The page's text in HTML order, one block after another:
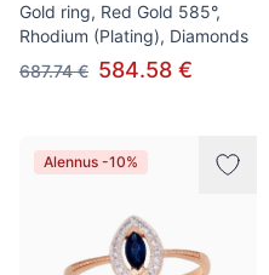
Gold ring, Red Gold 585°,
Rhodium (Plating), Diamonds
687.74 € 584.58 €
Alennus -10%